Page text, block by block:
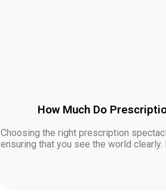
How Much Do
Choosing the right prescription
ensuring that you see the world